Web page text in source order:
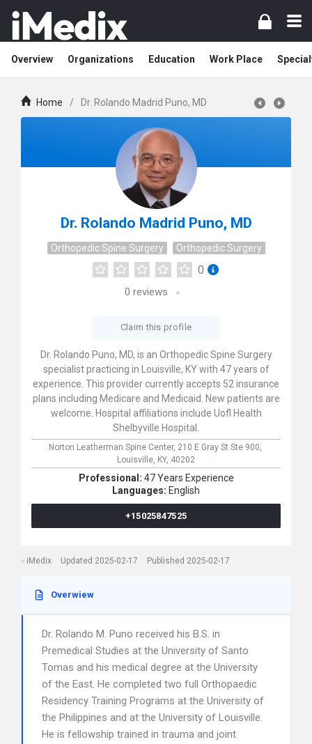
Overview Organizations Education Work Place
Home / Dr. Rolando Madrid Puno, MD
Dr. Rolando Madrid Puno, MD
Orthopedic Spine Surgery Orthopedic Surgery
0
0 reviews
Claim this profile
Dr. Rolando Puno, MD, is an Orthopedic Spine Surgery
specialist practicing in Louisville, KY with 47 years of
experience. This provider currently accepts 52 insurance
plans including Medicare and Medicaid. New patients are
welcome. Hospital affiliations include Uofl Health
Shelbyville Hospital.
Norton Leatherman Spine Center, 210 E Gray St Ste 900,
Louisville, KY, 40202
Professional: 47 Years Experience
Languages: English
+15025847525
iMedix Updated 2025-02-17 Published 2025-02-17
Overwiew
Dr. Rolando M. Puno received his B.S. in
Premedical Studies at the University of Santo
Tomas and his medical degree at the University
of the East. He completed two full Orthopaedic
Residency Training Programs at the University of
the Philippines and at the University of Louisville.
He is fellowship trained in trauma and joint